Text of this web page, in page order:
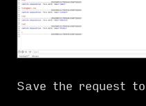
Save the request to